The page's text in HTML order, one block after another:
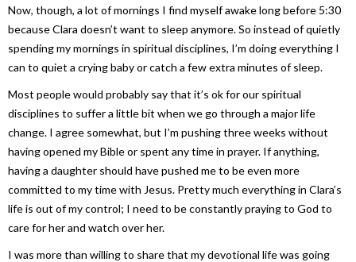
Now, though, a lot of mornings I find myself awake long before 5:30
because Clara doesn’t want to sleep anymore. So instead of quietly
spending my mornings in spiritual disciplines, I’m doing everything I
can to quiet a crying baby or catch a few extra minutes of sleep.
Most people would probably say that it’s ok for our spiritual
disciplines to suffer a little bit when we go through a major life
change. I agree somewhat, but I’m pushing three weeks without
having opened my Bible or spent any time in prayer. If anything,
having a daughter should have pushed me to be even more
committed to my time with Jesus. Pretty much everything in Clara’s
life is out of my control; I need to be constantly praying to God to
care for her and watch over her.
I was more than willing to share that my devotional life was going